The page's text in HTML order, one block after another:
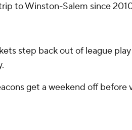
to Winston-Salem since
step back out of league
get a weekend off before